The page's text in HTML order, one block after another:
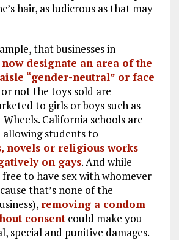
hair, as ludicrous as that may
that businesses in
now designate an area of the
“gender-neutral” or face
not the toys sold are
to girls or boys such as
California schools are
students to
novels or religious works
on gays. And while
to have sex with whomever
that’s none of the
removing a condom
consentcould make you
special and punitive damages.